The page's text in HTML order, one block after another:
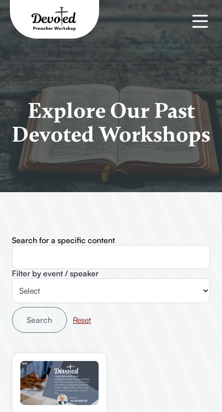
Explore Our Past
Devoted Workshops
Search for a specific content
Filter by event / speaker
Search